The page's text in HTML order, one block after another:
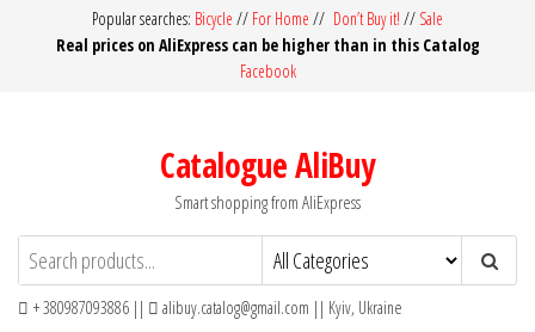
Popular searches: Bicycle // For Home // Don’t Buy it! // Sale
Real prices on AliExpress can be higher than in this Catalog
Facebook
Catalogue AliBuy
Smart shopping from AliExpress
+ 380987093886 || alibuy.catalog@gmail.com || Kyiv, Ukraine